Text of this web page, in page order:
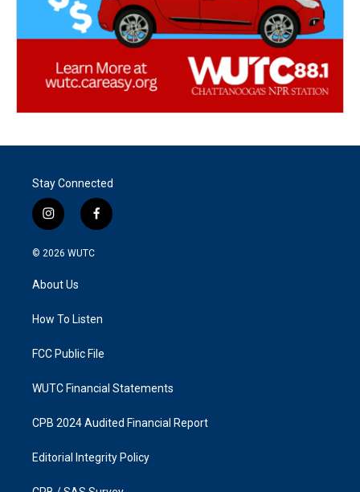
Stay Connected
i
n
s
g
a
f
a
k
© 2026 WUTC
About Us
How To Listen
FCC Public File
WUTC Financial Statements
CPB 2024 Audited Financial Report
Editorial Integrity Policy